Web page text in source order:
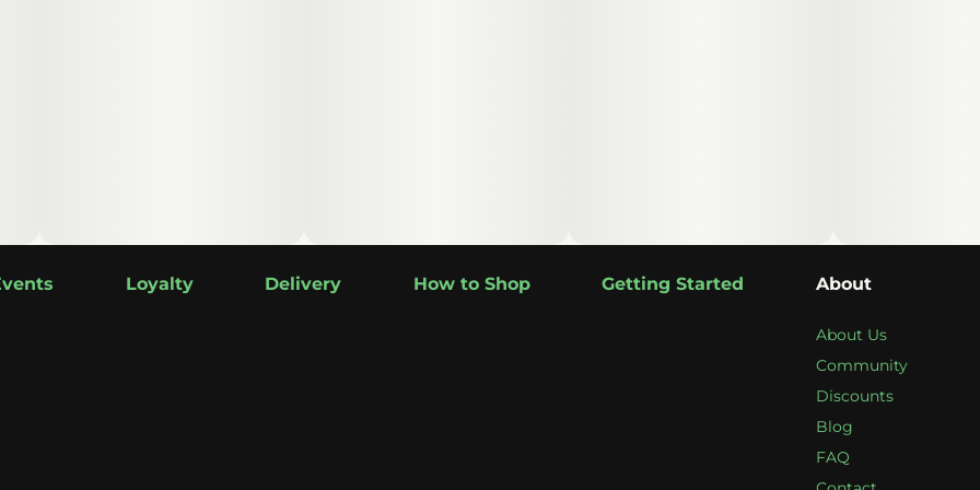
Loyalty Delivery How to Shop Getting Started About
About Us
Community
Discounts
Blog
FAQ